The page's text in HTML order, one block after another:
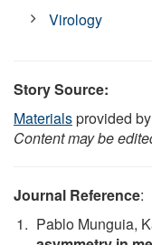
Virology
Story Source:
Materialsprovided by
Content may be
Journal Reference:
Pablo Munguia,